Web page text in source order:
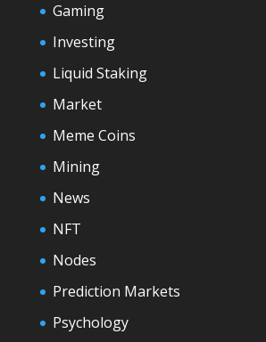
Gaming
Investing
Liquid Staking
Market
Meme Coins
Mining
News
NFT
Nodes
Prediction Markets
Psychology